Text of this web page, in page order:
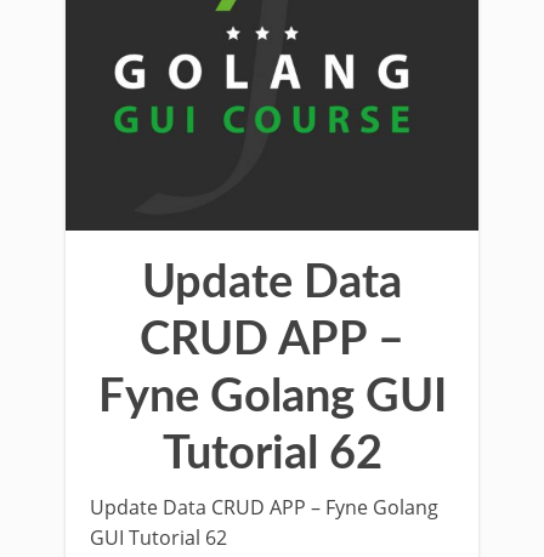
Update Data
CRUD APP –
Fyne Golang GUI
Tutorial 62
Update Data CRUD APP – Fyne Golang
GUI Tutorial 62